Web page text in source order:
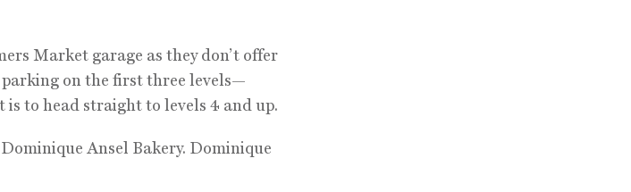
Market garage as they don’t offer
on the first three levels—
is to head straight to levels 4 and up.
Ansel Bakery. Dominique